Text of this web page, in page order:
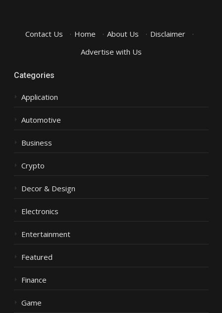
Contact Us · Home · About Us · Disclaimer
·
Advertise with Us
Categories
Application
Automotive
Business
Crypto
Decor & Design
Electronics
Entertainment
Featured
Finance
Game